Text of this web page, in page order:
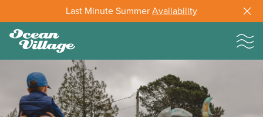
Last Minute Summer Availability